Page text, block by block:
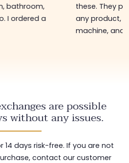
bathroom,
I ordered a
these. They
any product,
machine, and
are possible
without any issues.
14 days risk-free. If you are not
contact our customer